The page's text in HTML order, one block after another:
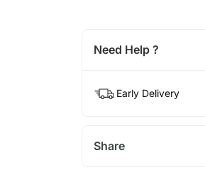
Need Help ?
Early Delivery
Share